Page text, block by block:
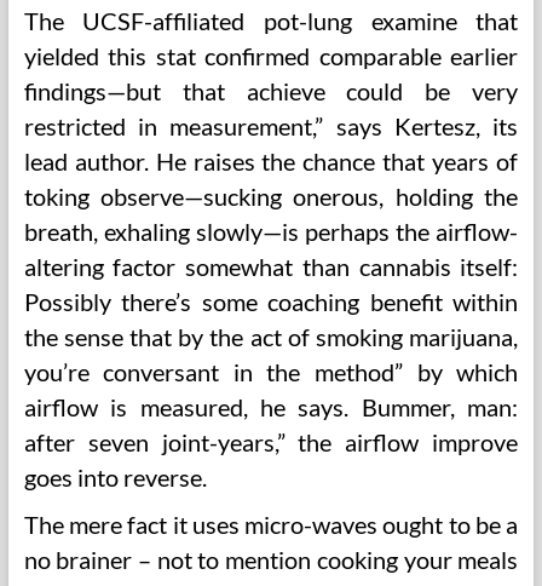
The UCSF-affiliated pot-lung examine that
yielded this stat confirmed comparable earlier
findings—but that achieve could be very
restricted in measurement,” says Kertesz, its
lead author. He raises the chance that years of
toking observe—sucking onerous, holding the
breath, exhaling slowly—is perhaps the airflow-
altering factor somewhat than cannabis itself:
Possibly there’s some coaching benefit within
the sense that by the act of smoking marijuana,
you’re conversant in the method” by which
airflow is measured, he says. Bummer, man:
after seven joint-years,” the airflow improve
goes into reverse.
The mere fact it uses micro-waves ought to be a
no brainer – not to mention cooking your meals